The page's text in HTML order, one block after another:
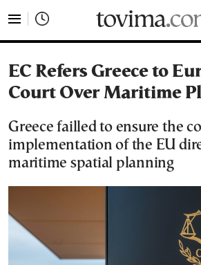
EC Refers Greece to
Court Over Maritime
Greece failled to ensure the
implementation of the EU
maritime spatial planning